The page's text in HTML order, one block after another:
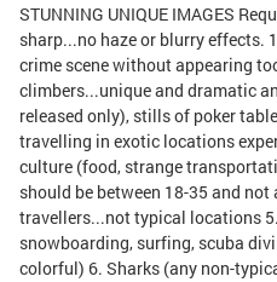
STUNNING UNIQUE IMAGES
sharp...no haze or blurry effects.
crime scene without appearing
climbers...unique and dramatic
released only), stills of poker
travelling in exotic locations
culture (food, strange
should be between 18-35 and
travellers...not typical locations
snowboarding, surfing, scuba
colorful) 6. Sharks (any non-